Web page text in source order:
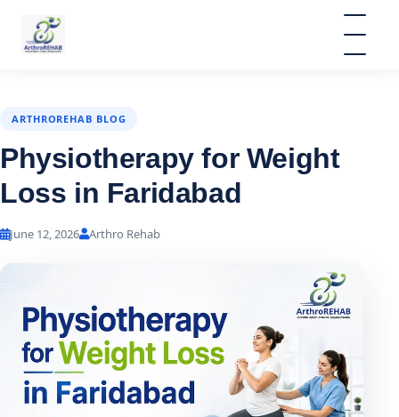
ARTHROREHAB BLOG
Physiotherapy for Weight
Loss in Faridabad
June 12, 2026 Arthro Rehab